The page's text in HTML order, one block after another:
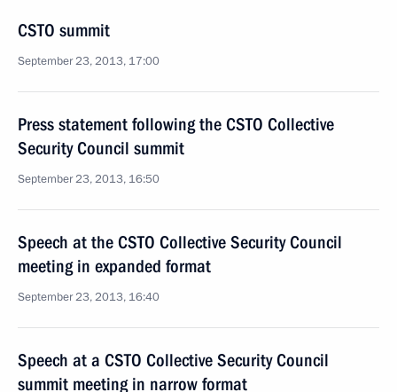
CSTO summit
September 23, 2013, 17:00
Press statement following the CSTO Collective
Security Council summit
September 23, 2013, 16:50
Speech at the CSTO Collective Security Council
meeting in expanded format
September 23, 2013, 16:40
Speech at a CSTO Collective Security Council
summit meeting in narrow format